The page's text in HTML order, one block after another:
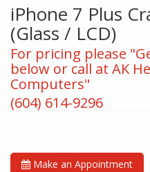
iPhone 7 Plus
(Glass / LCD)
For pricing please
below or call at AK
Computers"
(604) 614-9296
Make an Appointment